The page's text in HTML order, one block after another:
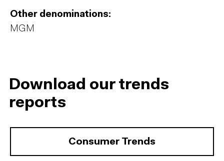
Other denominations:
MGM
Download our trends
reports
Consumer Trends